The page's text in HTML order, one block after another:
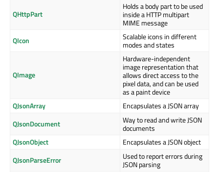
QHttpPart
Holds a body part to be used
inside a HTTP multipart
MIME message
QIcon
Scalable icons in different
modes and states
QImage
Hardware-independent
image representation that
allows direct access to the
pixel data, and can be used
as a paint device
QJsonArray
Encapsulates a JSON array
QJsonDocument
Way to read and write JSON
documents
QJsonObject
Encapsulates a JSON object
QJsonParseError
Used to report errors during
JSON parsing